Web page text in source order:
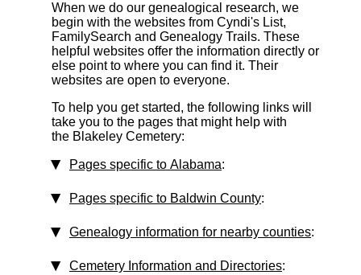
When we do our genealogical research, we
begin with the websites from Cyndi's List,
FamilySearch and Genealogy Trails. These
helpful websites offer the information directly or
else point to where you can find it. Their
websites are open to everyone.
To help you get started, the following links will
take you to the pages that might help with
the Blakeley Cemetery:
Pages specific to Alabama:
Pages specific to Baldwin County:
Genealogy information for nearby counties:
Cemetery Information and Directories: